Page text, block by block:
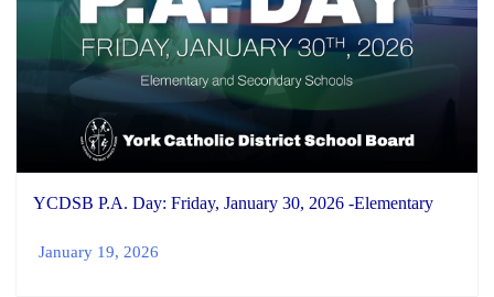
YCDSB P.A. Day: Friday, January 30, 2026 -Elementary
January 19, 2026